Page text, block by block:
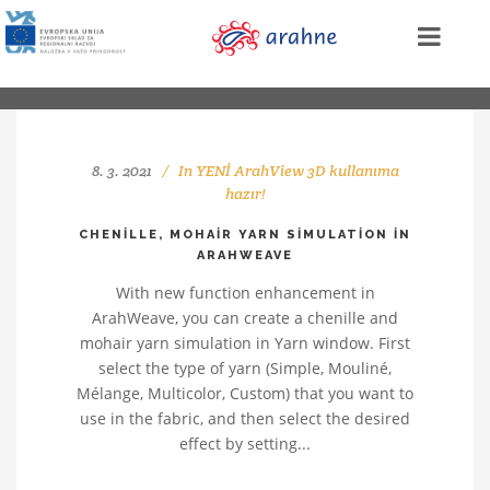
8. 3. 2021 In YENİ ArahView 3D kullanıma
hazır!
CHENILLE, MOHAIR YARN SIMULATION IN
ARAHWEAVE
With new function enhancement in
ArahWeave, you can create a chenille and
mohair yarn simulation in Yarn window. First
select the type of yarn (Simple, Mouliné,
Mélange, Multicolor, Custom) that you want to
use in the fabric, and then select the desired
effect by setting...